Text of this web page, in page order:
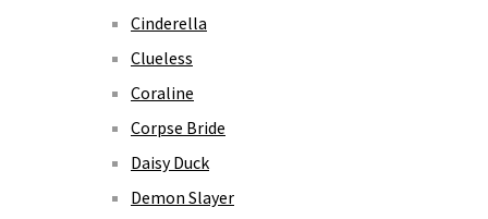
Cinderella
Clueless
Coraline
Corpse Bride
Daisy Duck
Demon Slayer